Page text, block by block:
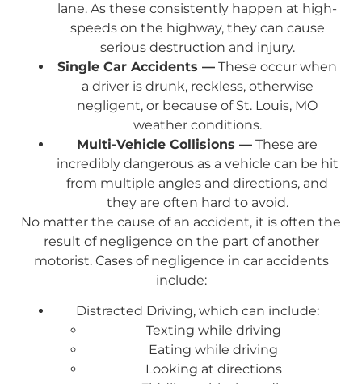
lane. As these consistently happen at high-
speeds on the highway, they can cause
serious destruction and injury.
Single Car Accidents — These occur when
a driver is drunk, reckless, otherwise
negligent, or because of St. Louis, MO
weather conditions.
Multi-Vehicle Collisions — These are
incredibly dangerous as a vehicle can be hit
from multiple angles and directions, and
they are often hard to avoid.
No matter the cause of an accident, it is often the
result of negligence on the part of another
motorist. Cases of negligence in car accidents
include:
Distracted Driving, which can include:
Texting while driving
Eating while driving
Looking at directions